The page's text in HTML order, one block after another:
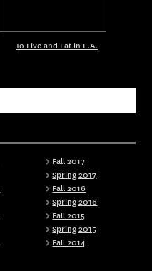
Fall 2017
Spring 2017
Fall 2016
Spring 2016
Fall 2015
Spring 2015
Fall 2014
To Live and Eat in L.A.